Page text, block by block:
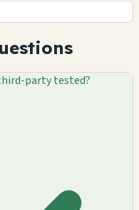
party tested?